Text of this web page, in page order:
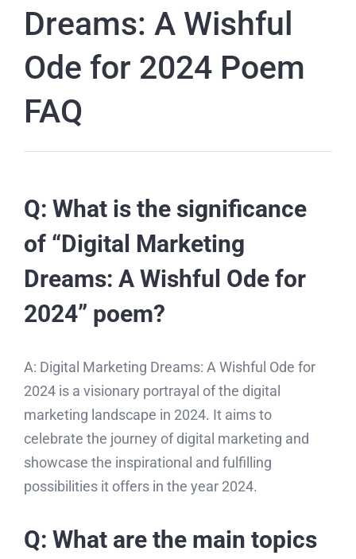
Dreams: A Wishful
Ode for 2024 Poem
FAQ
Q: What is the significance
of “Digital Marketing
Dreams: A Wishful Ode for
2024” poem?
A: Digital Marketing Dreams: A Wishful Ode for
2024 is a visionary portrayal of the digital
marketing landscape in 2024. It aims to
celebrate the journey of digital marketing and
showcase the inspirational and fulfilling
possibilities it offers in the year 2024.
Q: What are the main topics